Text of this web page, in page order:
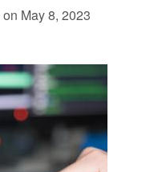
on May 8, 2023